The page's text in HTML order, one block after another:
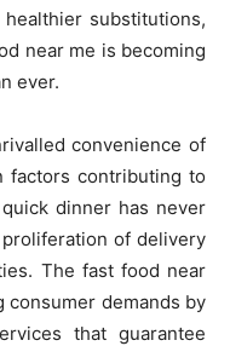
substitutions,
near me is becoming
ever.
convenience of
factors contributing to
dinner has never
of delivery
The fast food near
consumer demands by
that guarantee